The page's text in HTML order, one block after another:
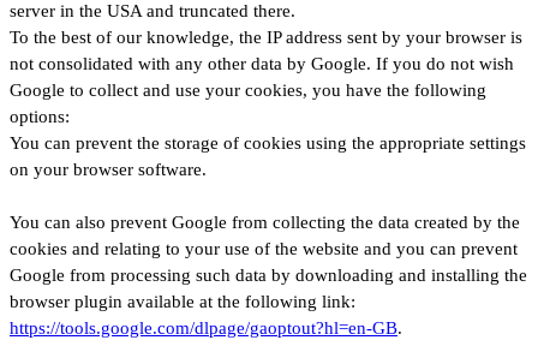
server in the USA and truncated there.
To the best of our knowledge, the IP address sent by your browser is
not consolidated with any other data by Google. If you do not wish
Google to collect and use your cookies, you have the following
options:
You can prevent the storage of cookies using the appropriate settings
on your browser software.
You can also prevent Google from collecting the data created by the
cookies and relating to your use of the website and you can prevent
Google from processing such data by downloading and installing the
browser plugin available at the following link:
https://tools.google.com/dlpage/gaoptout?hl=en-GB.